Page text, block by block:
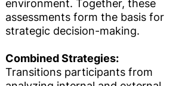
environment. Together, these
assessments form the basis for
strategic decision-making.
Combined Strategies:
Transitions participants from